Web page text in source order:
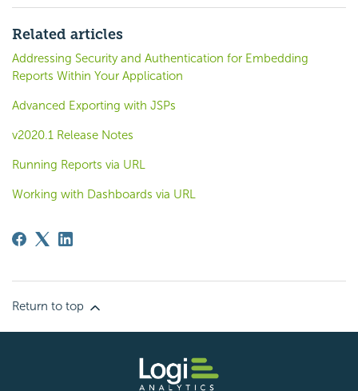
Related articles
Addressing Security and Authentication for Embedding
Reports Within Your Application
Advanced Exporting with JSPs
v2020.1 Release Notes
Running Reports via URL
Working with Dashboards via URL
Return to top